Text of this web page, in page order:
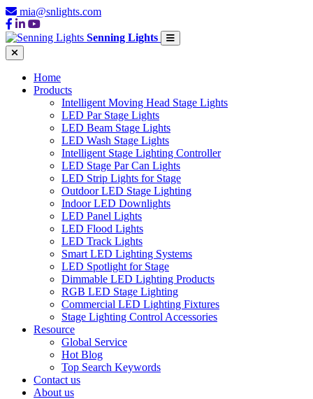
mia@snlights.com
Senning Lights
Home
Products
Intelligent Moving Head Stage Lights
LED Par Stage Lights
LED Beam Stage Lights
LED Wash Stage Lights
Intelligent Stage Lighting Controller
LED Stage Par Can Lights
LED Strip Lights for Stage
Outdoor LED Stage Lighting
Indoor LED Downlights
LED Panel Lights
LED Flood Lights
LED Track Lights
Smart LED Lighting Systems
LED Spotlight for Stage
Dimmable LED Lighting Products
RGB LED Stage Lighting
Commercial LED Lighting Fixtures
Stage Lighting Control Accessories
Resource
Global Service
Hot Blog
Top Search Keywords
Contact us
About us